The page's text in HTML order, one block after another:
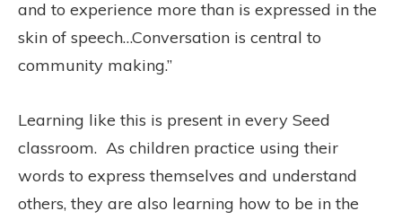
and to experience more than is expressed in the
skin of speech…Conversation is central to
community making.”
Learning like this is present in every Seed
classroom. As children practice using their
words to express themselves and understand
others, they are also learning how to be in the